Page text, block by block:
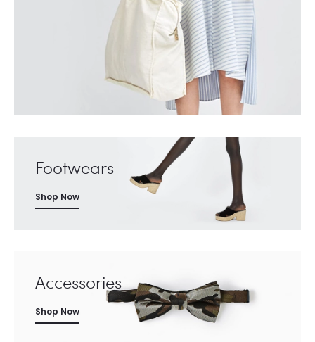
Footwears
Shop Now
Accessories
Shop Now